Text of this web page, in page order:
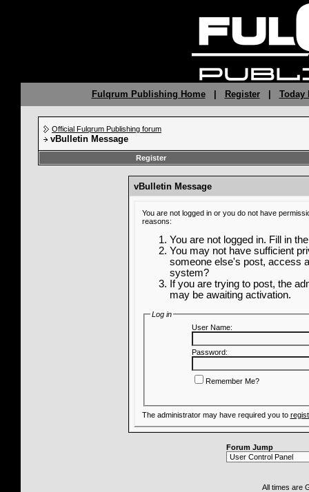
Fulqrum Publishing Home| Register| Today
Official Fulqrum Publishing forum
vBulletin Message
Register
vBulletin Message
You are not logged in or you do not have
reasons:
You are not logged in. Fill in
You may not have sufficient
someone else's post, access
system?
If you are trying to post, the
may be awaiting activation.
Log in
User Name:
Password:
Remember Me?
The administrator may have required you to
Forum Jump
All times are